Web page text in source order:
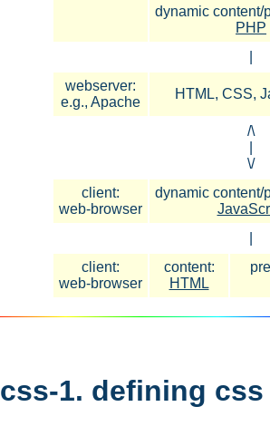
dynamic content/
PHP
webserver:
e.g., Apache
HTML, CSS,
/\
\/
client:
web-browser
dynamic content/
client:
web-browser
content:
HTML
css-1. defining css